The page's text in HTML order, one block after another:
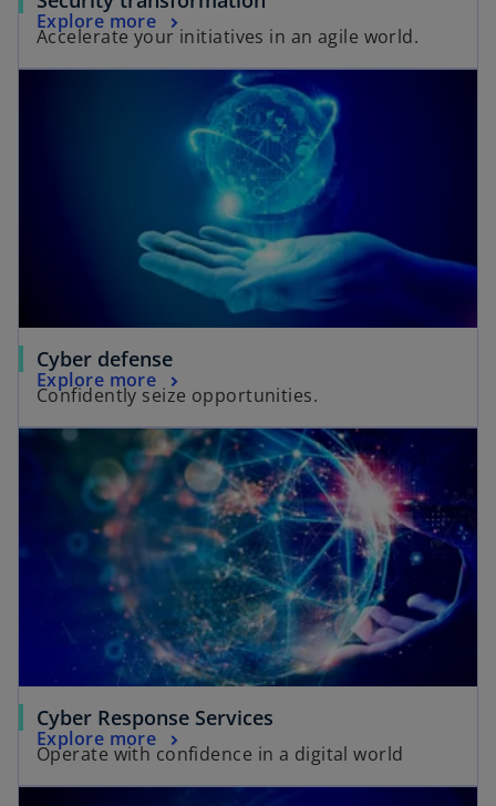
Accelerate your initiatives in an agile world.
Explore more
Cyber defense
Confidently seize opportunities.
Explore more
Cyber Response Services
Operate with confidence in a digital world
Explore more